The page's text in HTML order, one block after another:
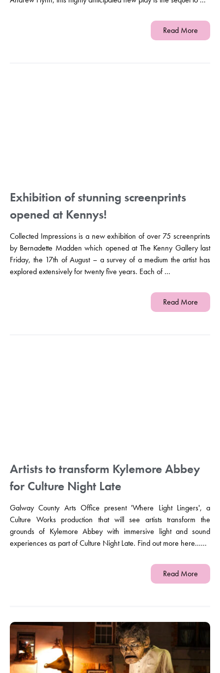
Read More
Exhibition of stunning screenprints
opened at Kennys!
Collected Impressions is a new exhibition of over 75 screenprints
by Bernadette Madden which opened at The Kenny Gallery last
Friday, the 17th of August – a survey of a medium the artist has
explored extensively for twenty five years. Each of ...
Read More
Artists to transform Kylemore Abbey
for Culture Night Late
Galway County Arts Office present 'Where Light Lingers', a
Culture Works production that will see artists transform the
grounds of Kylemore Abbey with immersive light and sound
experiences as part of Culture Night Late. Find out more here......
Read More